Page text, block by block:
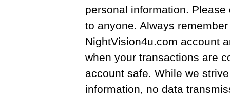
personal information.
to anyone. Always
NightVision4u.com account
when your transactions are
account safe. While we
information, no data